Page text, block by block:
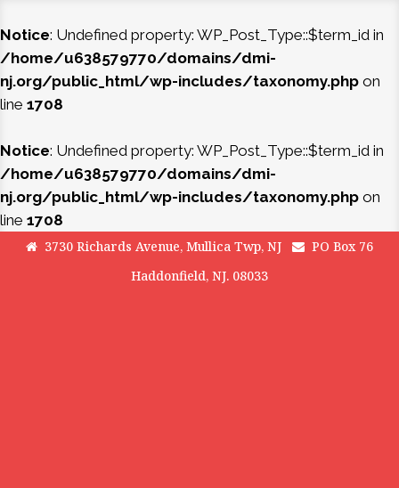
Notice: Undefined property: WP_Post_Type::$term_id in
/home/u638579770/domains/dmi-
nj.org/public_html/wp-includes/taxonomy.php on
line 1708
Notice: Undefined property: WP_Post_Type::$term_id in
/home/u638579770/domains/dmi-
nj.org/public_html/wp-includes/taxonomy.php on
line 1708
3730 Richards Avenue, Mullica Twp, NJ
PO Box 76
Haddonfield, NJ. 08033